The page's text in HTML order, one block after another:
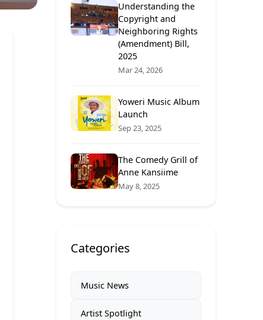
Understanding the
Copyright and
Neighboring Rights
(Amendment) Bill,
2025
Mar 24, 2026
Yoweri Music Album
Launch
Sep 23, 2025
The Comedy Grill of
Anne Kansiime
May 8, 2025
Categories
Music News
Artist Spotlight